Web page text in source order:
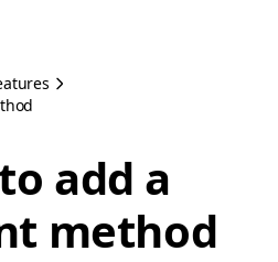
add a
method